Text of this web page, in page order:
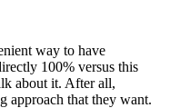
way to have
100% versus this
about it. After all,
approach that they want.